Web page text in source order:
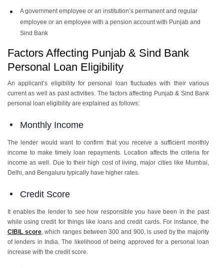
A government employee or an institution’s permanent and regular
employee or an employee with a pension account with Punjab and
Sind Bank
Factors Affecting Punjab & Sind Bank
Personal Loan Eligibility
An applicant’s eligibility for personal loan fluctuates with their various
current as well as past activities. The factors affecting Punjab & Sind Bank
personal loan eligibility are explained as follows:
Monthly Income
The lender would want to confirm that you receive a sufficient monthly
income to make timely loan repayments. Location affects the criteria for
income as well. Due to their high cost of living, major cities like Mumbai,
Delhi, and Bengaluru typically have higher rates.
Credit Score
It enables the lender to see how responsible you have been in the past
while using credit for things like loans and credit cards. For instance, the
CIBIL score, which ranges between 300 and 900, is used by the majority
of lenders in India. The likelihood of being approved for a personal loan
increase with the credit score.